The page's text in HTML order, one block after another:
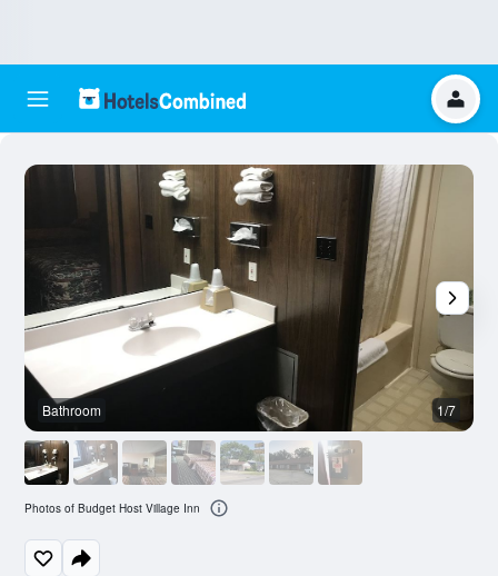
Bathroom 1/7
Photos of Budget Host Village Inn